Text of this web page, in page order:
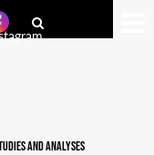
AND ANALYSES